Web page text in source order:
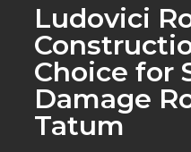
Ludovici
Choice for
Damage
Tatum